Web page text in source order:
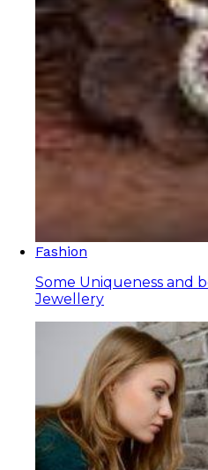
Fashion
Some Uniqueness and
Jewellery